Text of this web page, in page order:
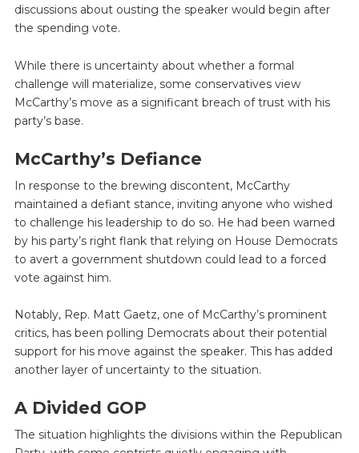
discussions about ousting the speaker would begin after
the spending vote.
While there is uncertainty about whether a formal
challenge will materialize, some conservatives view
McCarthy’s move as a significant breach of trust with his
party’s base.
McCarthy’s Defiance
In response to the brewing discontent, McCarthy
maintained a defiant stance, inviting anyone who wished
to challenge his leadership to do so. He had been warned
by his party’s right flank that relying on House Democrats
to avert a government shutdown could lead to a forced
vote against him.
Notably, Rep. Matt Gaetz, one of McCarthy’s prominent
critics, has been polling Democrats about their potential
support for his move against the speaker. This has added
another layer of uncertainty to the situation.
A Divided GOP
The situation highlights the divisions within the Republican